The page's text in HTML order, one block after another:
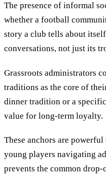
The presence of informal
whether a football
story a club tells about
conversations, not just its
Grassroots administrators
traditions as the core of
dinner tradition or a
value for long-term loyalty.
These anchors are
young players navigating
prevents the common